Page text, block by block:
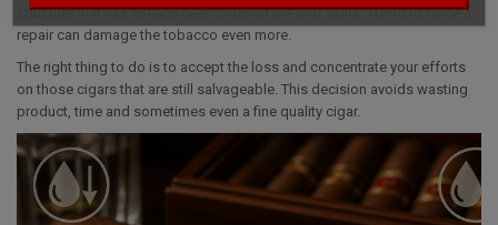
structure that has already been crushed are bad signs. Trying to force a
repair can damage the tobacco even more.
The right thing to do is to accept the loss and concentrate your efforts
on those cigars that are still salvageable. This decision avoids wasting
product, time and sometimes even a fine quality cigar.